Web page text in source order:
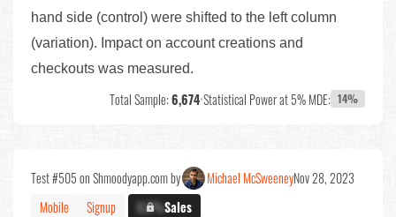
hand side (control) were shifted to the left column
(variation). Impact on account creations and
checkouts was measured.
Total Sample:6,674•Statistical Power at 5% MDE: 14%
Test #505 on Shmoodyapp.com by Michael McSweeneyNov 28, 2023
Mobile
Signup X.X%Sales